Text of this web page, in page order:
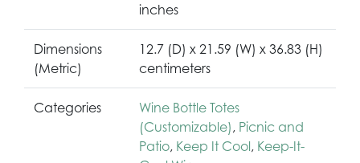
inches
Dimensions
(Metric)
12.7 (D) x 21.59 (W) x 36.83 (H)
centimeters
Categories
Wine Bottle Totes
(Customizable) , Picnic and
Patio, Keep It Cool, Keep-It-